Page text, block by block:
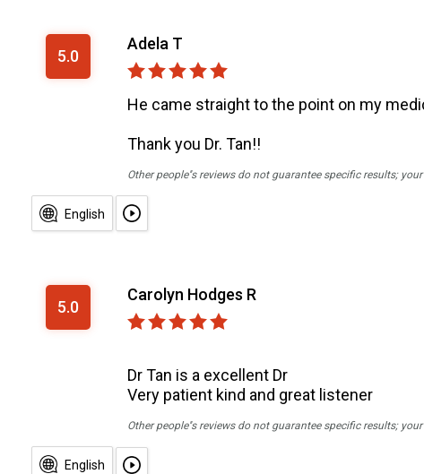
5.0
Adela T
He came straight to the point on my
Thank you Dr. Tan!!
Other people''s reviews do not guarantee specific results;
English
5.0
Carolyn Hodges R
Dr Tan is a excellent Dr
Very patient kind and great listener
Other people''s reviews do not guarantee specific results;
English